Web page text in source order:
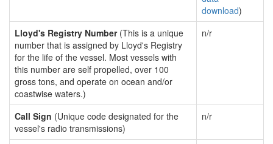
download)
Lloyd's Registry Number(This is a unique
number that is assigned by Lloyd's Registry
for the life of the vessel. Most vessels with
this number are self propelled, over 100
gross tons, and operate on ocean and/or
coastwise waters.)
n/r
Call Sign (Unique code designated for the
vessel's radio transmissions)
n/r